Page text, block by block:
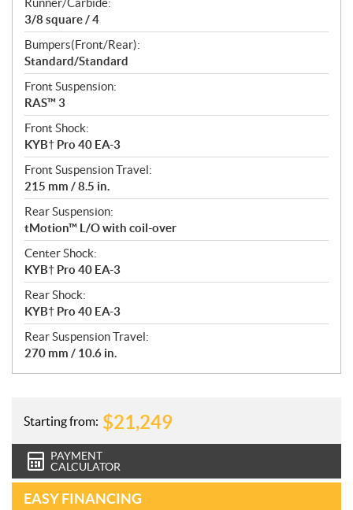
Runner/Carbide:
3/8 square / 4
Bumpers(Front/Rear):
Standard/Standard
Front Suspension:
RAS™ 3
Front Shock:
KYB† Pro 40 EA-3
Front Suspension Travel:
215 mm / 8.5 in.
Rear Suspension:
tMotion™ L/O with coil-over
Center Shock:
KYB† Pro 40 EA-3
Rear Shock:
KYB† Pro 40 EA-3
Rear Suspension Travel:
270 mm / 10.6 in.
Starting from: $21,249
PAYMENT
CALCULATOR
EASY FINANCING